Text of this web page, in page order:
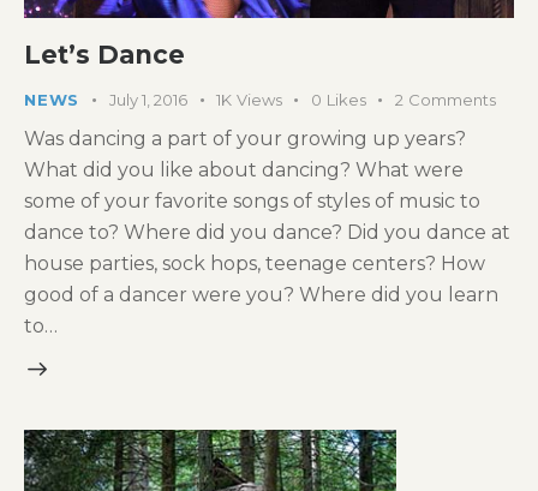
Let’s Dance
NEWS July 1, 2016 1K Views 0 Likes 2 Comments
Was dancing a part of your growing up years?
What did you like about dancing? What were
some of your favorite songs of styles of music to
dance to? Where did you dance? Did you dance at
house parties, sock hops, teenage centers? How
good of a dancer were you? Where did you learn
to…